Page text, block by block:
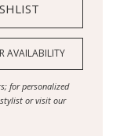
AVAILABILITY
for personalized
or visit our